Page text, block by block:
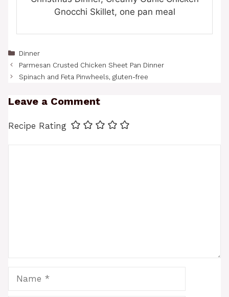
Gnocchi Skillet, one pan meal
Categories
Dinner
Parmesan Crusted Chicken Sheet Pan Dinner
Spinach and Feta Pinwheels, gluten-free
Leave a Comment
Recipe Rating